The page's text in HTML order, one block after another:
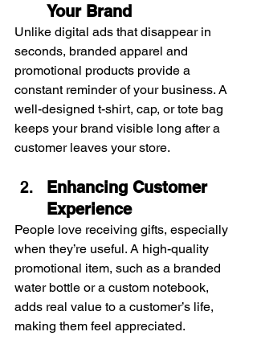
Your Brand
Unlike digital ads that disappear in
seconds, branded apparel and
promotional products provide a
constant reminder of your business. A
well-designed t-shirt, cap, or tote bag
keeps your brand visible long after a
customer leaves your store.
Enhancing Customer
Experience
People love receiving gifts, especially
when they’re useful. A high-quality
promotional item, such as a branded
water bottle or a custom notebook,
adds real value to a customer’s life,
making them feel appreciated.